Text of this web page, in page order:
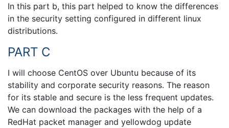
In this part b, this part helped to know the differences
in the security setting configured in different linux
distributions.
PART C
I will choose CentOS over Ubuntu because of its
stability and corporate security reasons. The reason
for its stable and secure is the less frequent updates.
We can download the packages with the help of a
RedHat packet manager and yellowdog update